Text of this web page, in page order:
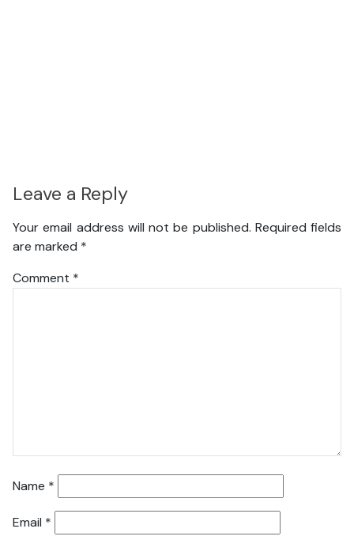
Leave a Reply
Your email address will not be published. Required fields
are marked *
Comment *
Name *
Email *